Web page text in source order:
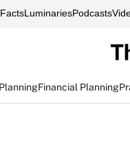
LuminariesPodcasts
Financial Planning